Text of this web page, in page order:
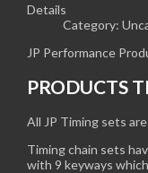
Details
Category:
JP Performance
PRODUCTS
All JP Timing sets
Timing chain sets
with 9 keyways